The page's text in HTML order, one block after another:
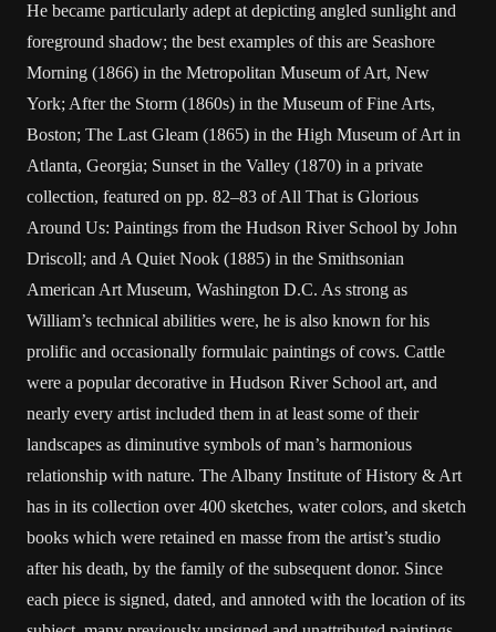
He became particularly adept at depicting angled sunlight and
foreground shadow; the best examples of this are Seashore
Morning (1866) in the Metropolitan Museum of Art, New
York; After the Storm (1860s) in the Museum of Fine Arts,
Boston; The Last Gleam (1865) in the High Museum of Art in
Atlanta, Georgia; Sunset in the Valley (1870) in a private
collection, featured on pp. 82–83 of All That is Glorious
Around Us: Paintings from the Hudson River School by John
Driscoll; and A Quiet Nook (1885) in the Smithsonian
American Art Museum, Washington D.C. As strong as
William’s technical abilities were, he is also known for his
prolific and occasionally formulaic paintings of cows. Cattle
were a popular decorative in Hudson River School art, and
nearly every artist included them in at least some of their
landscapes as diminutive symbols of man’s harmonious
relationship with nature. The Albany Institute of History & Art
has in its collection over 400 sketches, water colors, and sketch
books which were retained en masse from the artist’s studio
after his death, by the family of the subsequent donor. Since
each piece is signed, dated, and annoted with the location of its